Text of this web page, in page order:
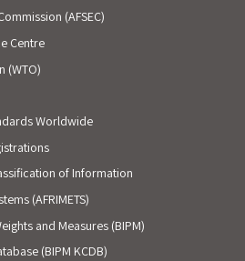
(AFSEC)
Centre
(WTO)
Worldwide
of Information
(AFRIMETS)
and Measures (BIPM)
(BIPM KCDB)